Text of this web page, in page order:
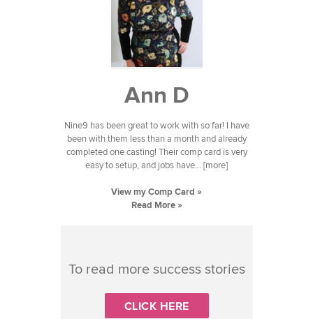
Ann D
Nine9 has been great to work with so far! I have
been with them less than a month and already
completed one casting! Their comp card is very
easy to setup, and jobs have... [more]
View my Comp Card »
Read More »
To read more success stories
CLICK HERE